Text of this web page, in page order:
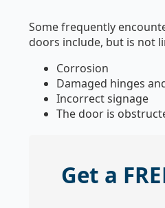
Some frequently
doors include, but is not
Corrosion
Damaged hinges
Incorrect signage
The door is
Get a